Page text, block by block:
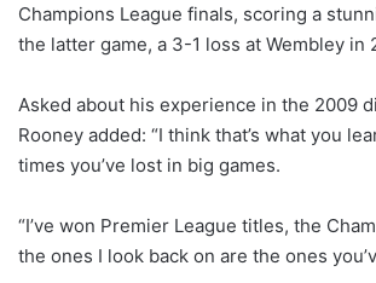
Champions League finals, scoring a
the latter game, a 3-1 loss at Wembley in
Asked about his experience in the 2009
Rooney added: “I think that’s what you
times you’ve lost in big games.
“I’ve won Premier League titles, the
the ones I look back on are the ones